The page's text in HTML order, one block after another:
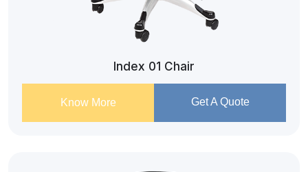
Index 01 Chair
Know More Get A Quote